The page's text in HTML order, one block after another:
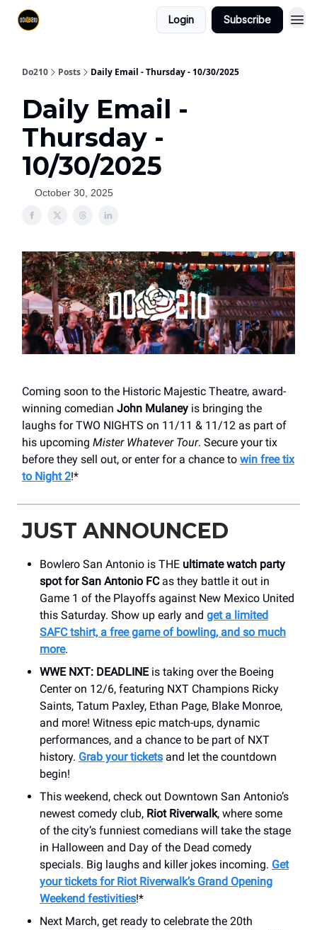
Login Subscribe
Do210 Posts Daily Email - Thursday - 10/30/2025
Daily Email -
Thursday -
10/30/2025
October 30, 2025
Coming soon to the Historic Majestic Theatre, award-
winning comedian John Mulaney is bringing the
laughs for TWO NIGHTS on 11/11 & 11/12 as part of
his upcoming Mister Whatever Tour. Secure your tix
before they sell out, or enter for a chance to win free tix
to Night 2!*
JUST ANNOUNCED
Bowlero San Antonio is THE ultimate watch party
spot for San Antonio FCas they battle it out in
Game 1 of the Playoffs against New Mexico United
this Saturday. Show up early and get a limited
SAFC tshirt, a free game of bowling, and so much
more.
WWE NXT: DEADLINEis taking over the Boeing
Center on 12/6, featuring NXT Champions Ricky
Saints, Tatum Paxley, Ethan Page, Blake Monroe,
and more! Witness epic match-ups, dynamic
performances, and a chance to be part of NXT
history. Grab your tickets and let the countdown
begin!
This weekend, check out Downtown San Antonio’s
newest comedy club, Riot Riverwalk, where some
of the city’s funniest comedians will take the stage
in Halloween and Day of the Dead comedy
specials. Big laughs and killer jokes incoming. Get
your tickets for Riot Riverwalk’s Grand Opening
Weekend festivities!*
Next March, get ready to celebrate the 20th